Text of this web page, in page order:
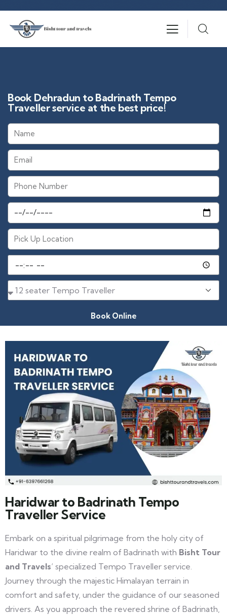
Book Dehradun to Badrinath Tempo
Traveller service at the best price!
Book Online
Haridwar to Badrinath Tempo
Traveller Service
Embark on a spiritual pilgrimage from the holy city of
Haridwar to the divine realm of Badrinath with Bisht Tour
and Travels‘ specialized Tempo Traveller service.
Journey through the majestic Himalayan terrain in
comfort and safety, under the guidance of our seasoned
drivers. As you approach the revered shrine of Badrinath,